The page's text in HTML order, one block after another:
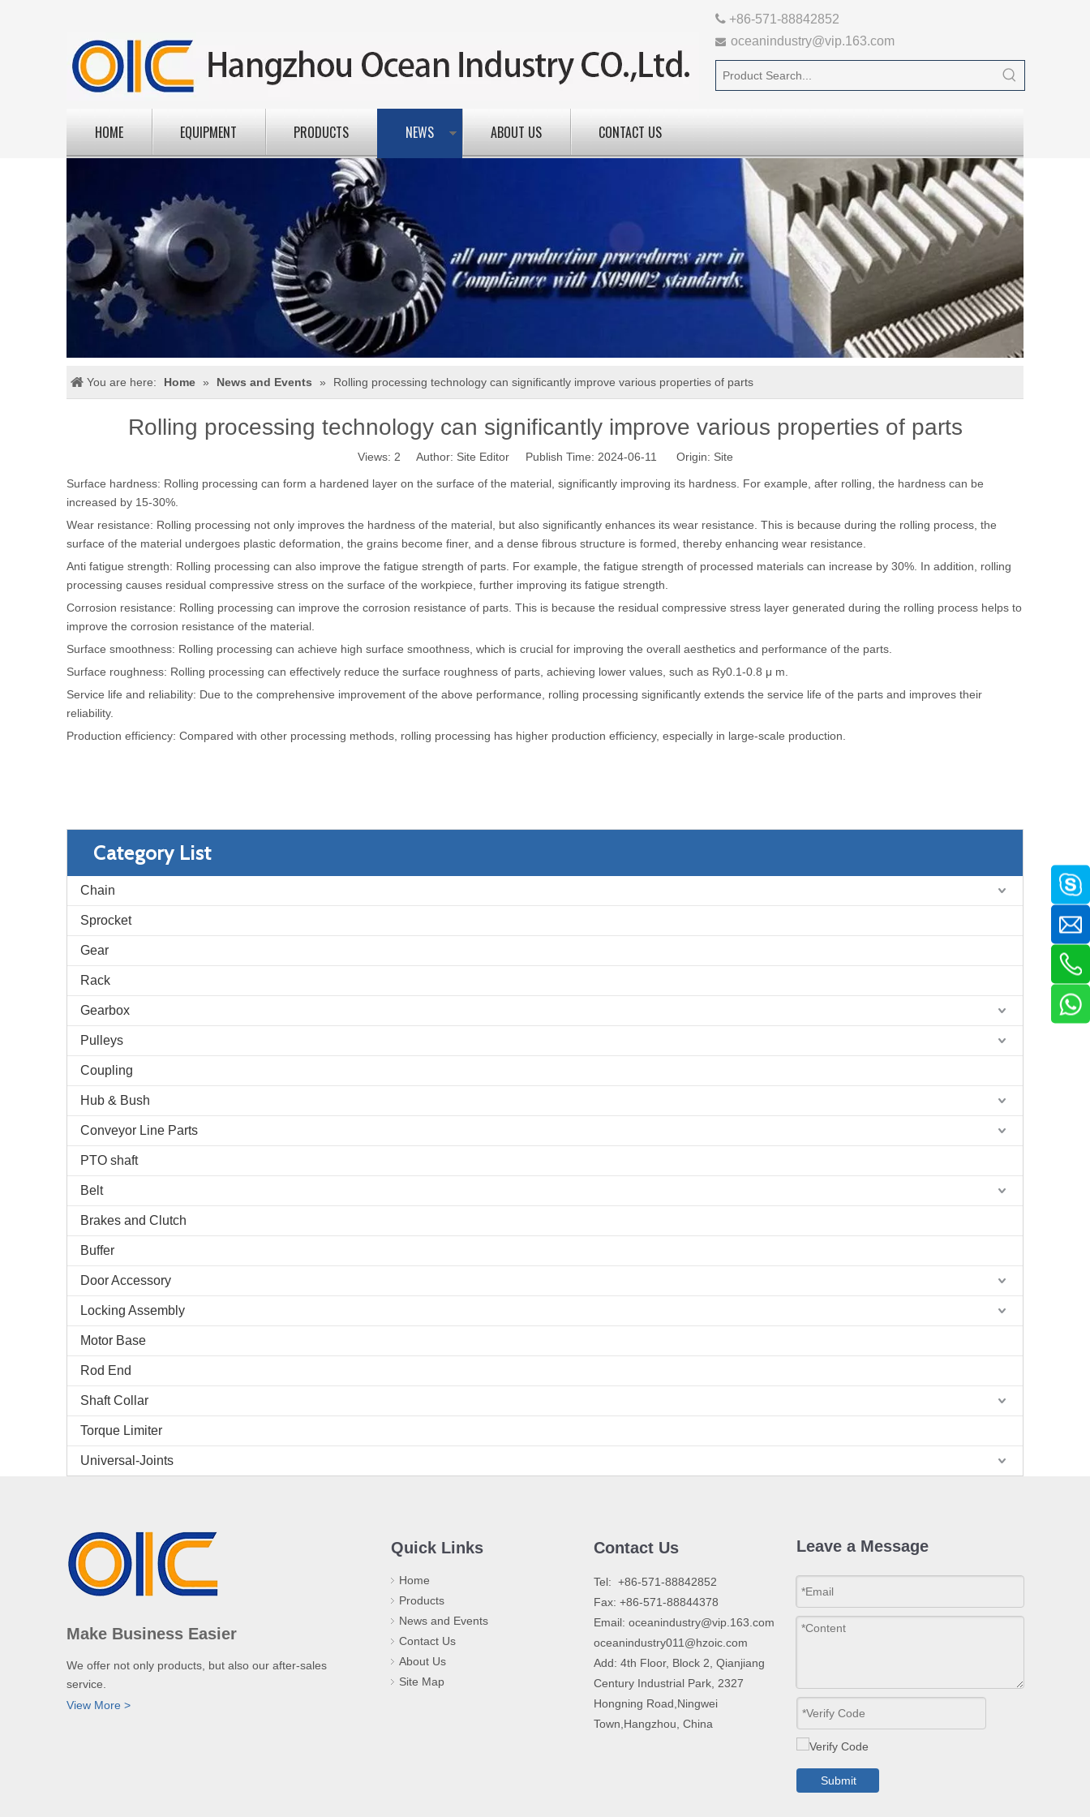
 +86-571-88842852
 oceanindustry@vip.163.com
HOME EQUIPMENT PRODUCTS NEWS ABOUT US CONTACT US
You are here: Home » News and Events » Rolling processing technology can significantly improve various properties of parts
Rolling processing technology can significantly improve various properties of parts
Views: 2 Author: Site Editor Publish Time: 2024-06-11 Origin: Site
Surface hardness: Rolling processing can form a hardened layer on the surface of the material, significantly improving its hardness. For example, after rolling, the hardness can be
increased by 15-30%.
Wear resistance: Rolling processing not only improves the hardness of the material, but also significantly enhances its wear resistance. This is because during the rolling process, the
surface of the material undergoes plastic deformation, the grains become finer, and a dense fibrous structure is formed, thereby enhancing wear resistance.
Anti fatigue strength: Rolling processing can also improve the fatigue strength of parts. For example, the fatigue strength of processed materials can increase by 30%. In addition, rolling
processing causes residual compressive stress on the surface of the workpiece, further improving its fatigue strength.
Corrosion resistance: Rolling processing can improve the corrosion resistance of parts. This is because the residual compressive stress layer generated during the rolling process helps to
improve the corrosion resistance of the material.
Surface smoothness: Rolling processing can achieve high surface smoothness, which is crucial for improving the overall aesthetics and performance of the parts.
Surface roughness: Rolling processing can effectively reduce the surface roughness of parts, achieving lower values, such as Ry0.1-0.8 μ m.
Service life and reliability: Due to the comprehensive improvement of the above performance, rolling processing significantly extends the service life of the parts and improves their
reliability.
Production efficiency: Compared with other processing methods, rolling processing has higher production efficiency, especially in large-scale production.
Category List
Chain
Sprocket
Gear
Rack
Gearbox
Pulleys
Coupling
Hub & Bush
Conveyor Line Parts
PTO shaft
Belt
Brakes and Clutch
Buffer
Door Accessory
Locking Assembly
Motor Base
Rod End
Shaft Collar
Torque Limiter
Universal-Joints
Make Business Easier
We offer not only products, but also our after-sales
service.
View More >
Quick Links
Home
Products
News and Events
Contact Us
About Us
Site Map
Contact Us
​Tel: +86-571-88842852
Fax: +86-571-88844378
Email: oceanindustry@vip.163.com
oceanindustry011@hzoic.com
Add: 4th Floor, Block 2, Qianjiang
Century Industrial Park, 2327
Hongning Road,Ningwei
Town,Hangzhou, China
Leave a Message
Submit